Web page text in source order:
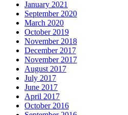
January 2021
September 2020
March 2020
October 2019
November 2018
December 2017
November 2017
August 2017
July 2017
June 2017
April 2017
October 2016